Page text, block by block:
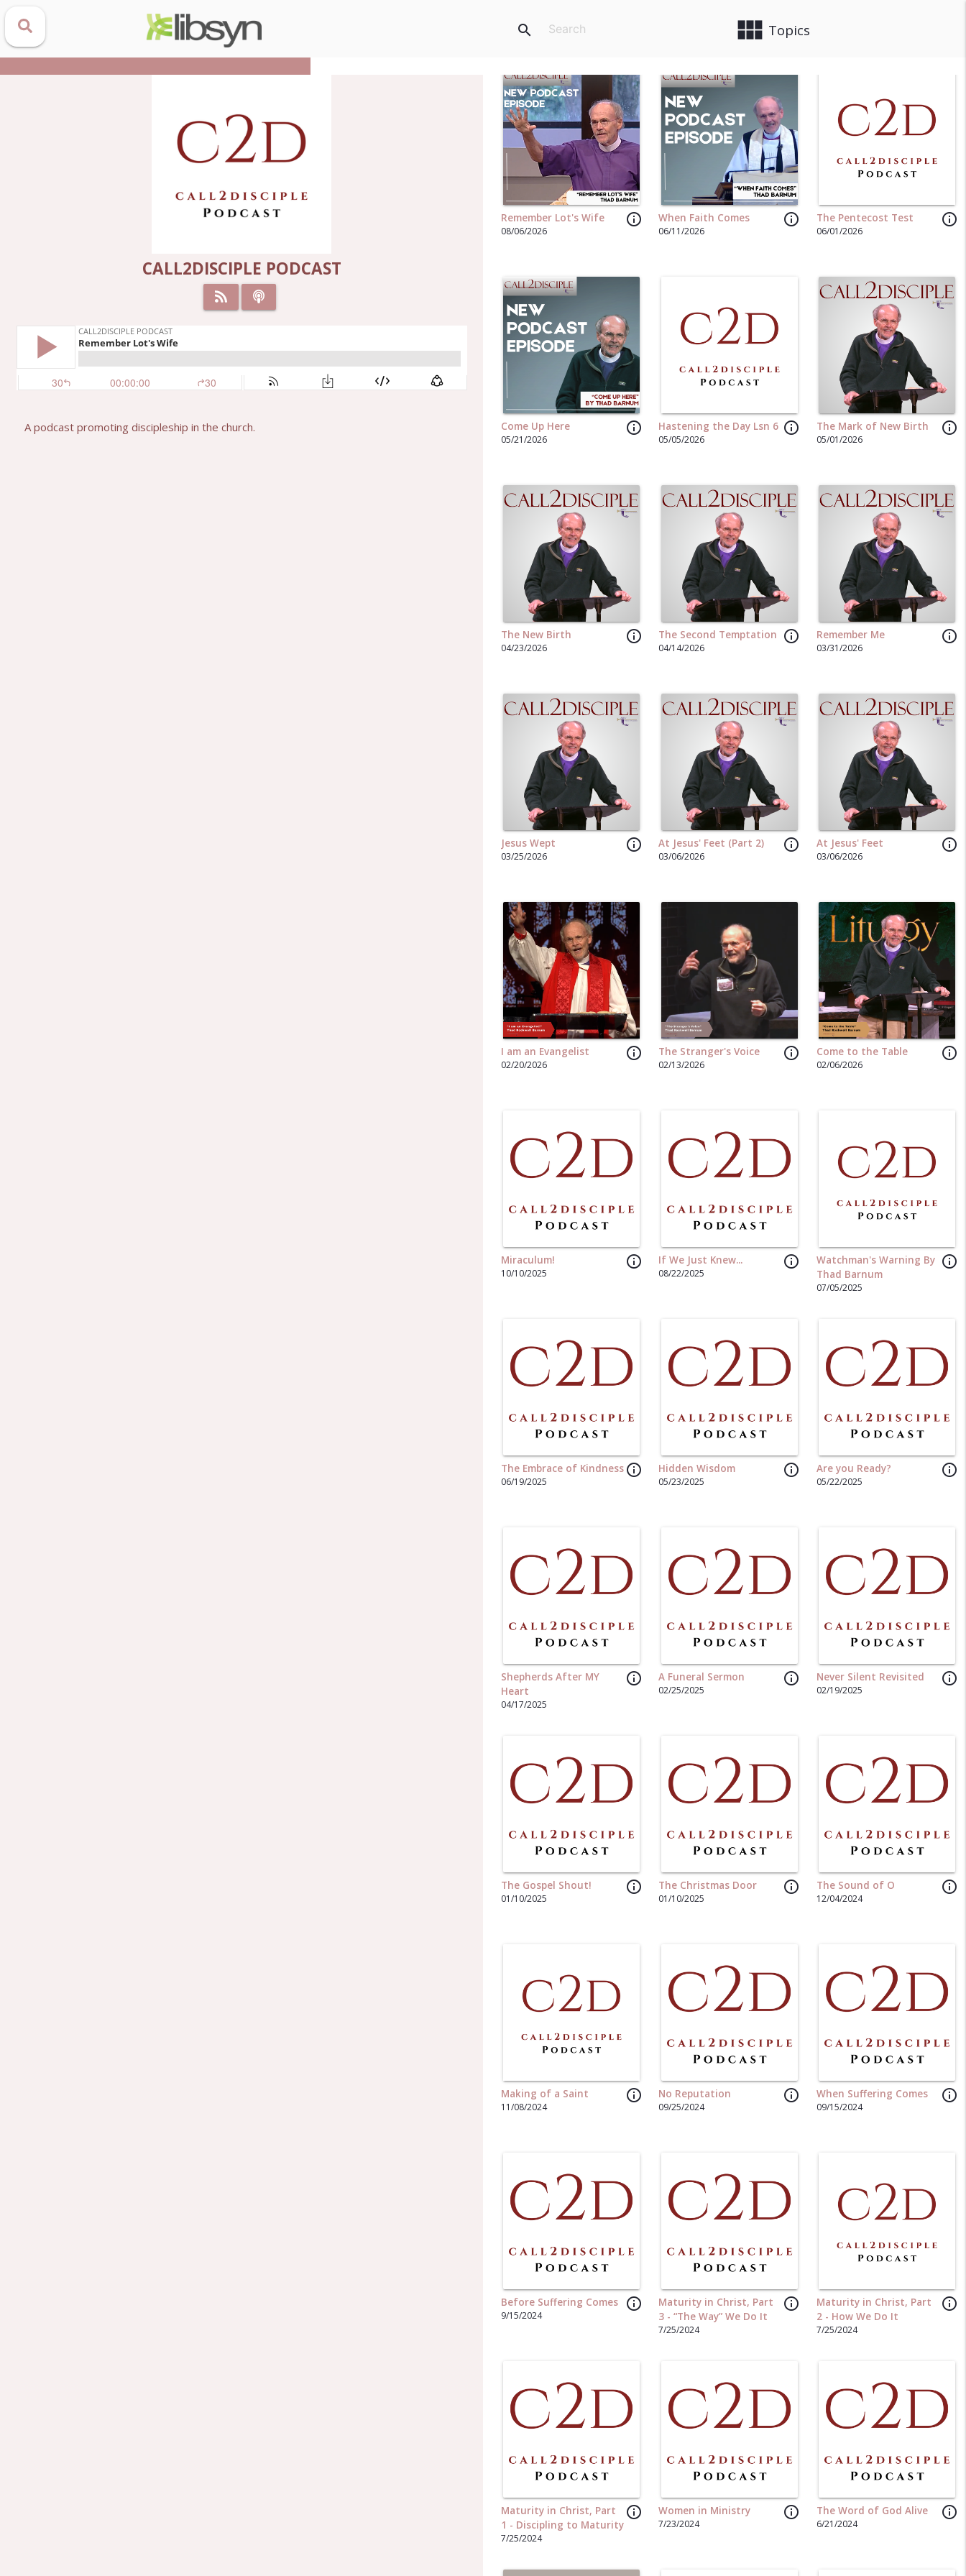
view_module Topics
search
CALL2DISCIPLE PODCAST
A podcast promoting discipleship in the church.
info_outline
Remember Lot's Wife
08/06/2026
info_outline
When Faith Comes
06/11/2026
info_outline
The Pentecost Test
06/01/2026
info_outline
Come Up Here
05/21/2026
info_outline
Hastening the Day Lsn 6
05/05/2026
info_outline
The Mark of New Birth
05/01/2026
info_outline
The New Birth
04/23/2026
info_outline
The Second Temptation
04/14/2026
info_outline
Remember Me
03/31/2026
info_outline
Jesus Wept
03/25/2026
info_outline
At Jesus' Feet (Part 2)
03/06/2026
info_outline
At Jesus' Feet
03/06/2026
info_outline
I am an Evangelist
02/20/2026
info_outline
The Stranger's Voice
02/13/2026
info_outline
Come to the Table
02/06/2026
info_outline
Miraculum!
10/10/2025
info_outline
If We Just Knew...
08/22/2025
info_outline
Watchman's Warning By
Thad Barnum
07/05/2025
info_outline
The Embrace of Kindness
06/19/2025
info_outline
Hidden Wisdom
05/23/2025
info_outline
Are you Ready?
05/22/2025
info_outline
Shepherds After MY
Heart
04/17/2025
info_outline
A Funeral Sermon
02/25/2025
info_outline
Never Silent Revisited
02/19/2025
info_outline
The Gospel Shout!
01/10/2025
info_outline
The Christmas Door
01/10/2025
info_outline
The Sound of O
12/04/2024
info_outline
Making of a Saint
11/08/2024
info_outline
No Reputation
09/25/2024
info_outline
When Suffering Comes
09/15/2024
info_outline
Before Suffering Comes
9/15/2024
info_outline
Maturity in Christ, Part
3 - “The Way” We Do It
7/25/2024
info_outline
Maturity in Christ, Part
2 - How We Do It
7/25/2024
info_outline
Maturity in Christ, Part
1 - Discipling to Maturity
7/25/2024
info_outline
Women in Ministry
7/23/2024
info_outline
The Word of God Alive
6/21/2024